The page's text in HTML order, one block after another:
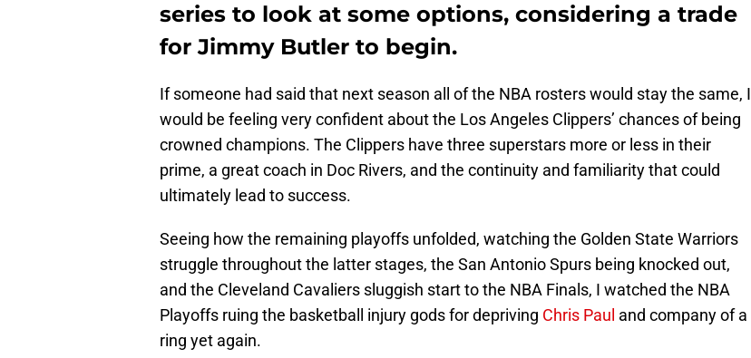
series to look at some options, considering a trade
for Jimmy Butler to begin.
If someone had said that next season all of the NBA rosters would stay the same, I
would be feeling very confident about the Los Angeles Clippers’ chances of being
crowned champions. The Clippers have three superstars more or less in their
prime, a great coach in Doc Rivers, and the continuity and familiarity that could
ultimately lead to success.
Seeing how the remaining playoffs unfolded, watching the Golden State Warriors
struggle throughout the latter stages, the San Antonio Spurs being knocked out,
and the Cleveland Cavaliers sluggish start to the NBA Finals, I watched the NBA
Playoffs ruing the basketball injury gods for depriving Chris Paul and company of a
ring yet again.